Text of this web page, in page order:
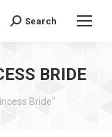
Search:
Search
BRIDE
Bride"